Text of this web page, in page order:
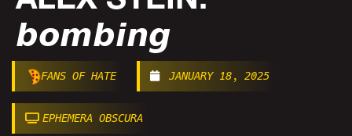
𝙗𝙤𝙢𝙗𝙞𝙣𝙜
FANS OF HATE JANUARY 18, 2025
EPHEMERA OBSCURA